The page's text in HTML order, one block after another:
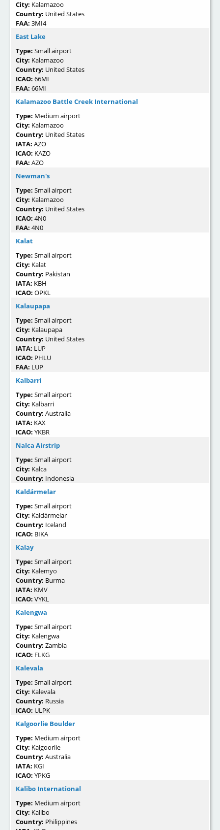
City: Kalamazoo
Country: United States
FAA: 3MI4
East Lake
Type: Small airport
City: Kalamazoo
Country: United States
ICAO: 66MI
FAA: 66MI
Kalamazoo Battle Creek International
Type: Medium airport
City: Kalamazoo
Country: United States
IATA: AZO
ICAO: KAZO
FAA: AZO
Newman's
Type: Small airport
City: Kalamazoo
Country: United States
ICAO: 4N0
FAA: 4N0
Kalat
Type: Small airport
City: Kalat
Country: Pakistan
IATA: KBH
ICAO: OPKL
Kalaupapa
Type: Small airport
City: Kalaupapa
Country: United States
IATA: LUP
ICAO: PHLU
FAA: LUP
Kalbarri
Type: Small airport
City: Kalbarri
Country: Australia
IATA: KAX
ICAO: YKBR
Nalca Airstrip
Type: Small airport
City: Kalca
Country: Indonesia
Kaldármelar
Type: Small airport
City: Kaldármelar
Country: Iceland
ICAO: BIKA
Kalay
Type: Small airport
City: Kalemyo
Country: Burma
IATA: KMV
ICAO: VYKL
Kalengwa
Type: Small airport
City: Kalengwa
Country: Zambia
ICAO: FLKG
Kalevala
Type: Small airport
City: Kalevala
Country: Russia
ICAO: ULPK
Kalgoorlie Boulder
Type: Medium airport
City: Kalgoorlie
Country: Australia
IATA: KGI
ICAO: YPKG
Kalibo International
Type: Medium airport
City: Kalibo
Country: Philippines